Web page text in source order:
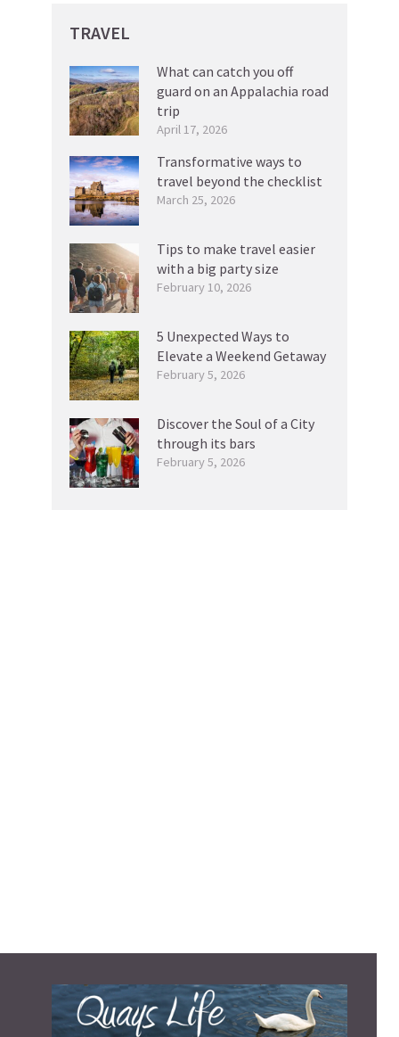
TRAVEL
What can catch you off
guard on an Appalachia road
trip
April 17, 2026
Transformative ways to
travel beyond the checklist
March 25, 2026
Tips to make travel easier
with a big party size
February 10, 2026
5 Unexpected Ways to
Elevate a Weekend Getaway
February 5, 2026
Discover the Soul of a City
through its bars
February 5, 2026